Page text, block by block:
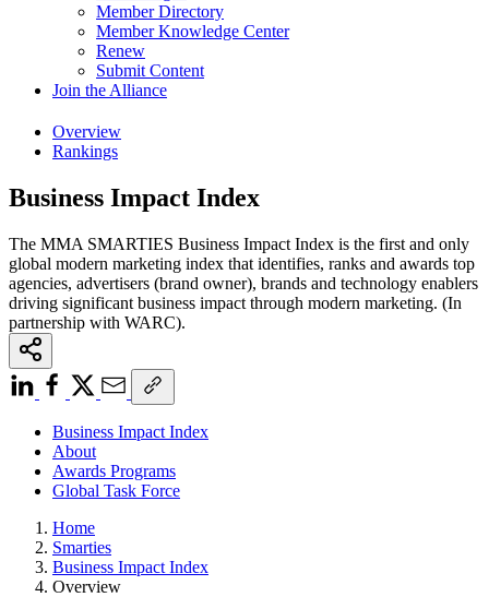
Member Directory
Member Knowledge Center
Renew
Submit Content
Join the Alliance
Overview
Rankings
Business Impact Index
The MMA SMARTIES Business Impact Index is the first and only
global modern marketing index that identifies, ranks and awards top
agencies, advertisers (brand owner), brands and technology enablers
driving significant business impact through modern marketing. (In
partnership with WARC).
Business Impact Index
About
Awards Programs
Global Task Force
Home
Smarties
Business Impact Index
Overview